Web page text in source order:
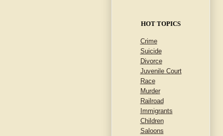
HOT TOPICS
Crime
Suicide
Divorce
Juvenile Court
Race
Murder
Railroad
Immigrants
Children
Saloons